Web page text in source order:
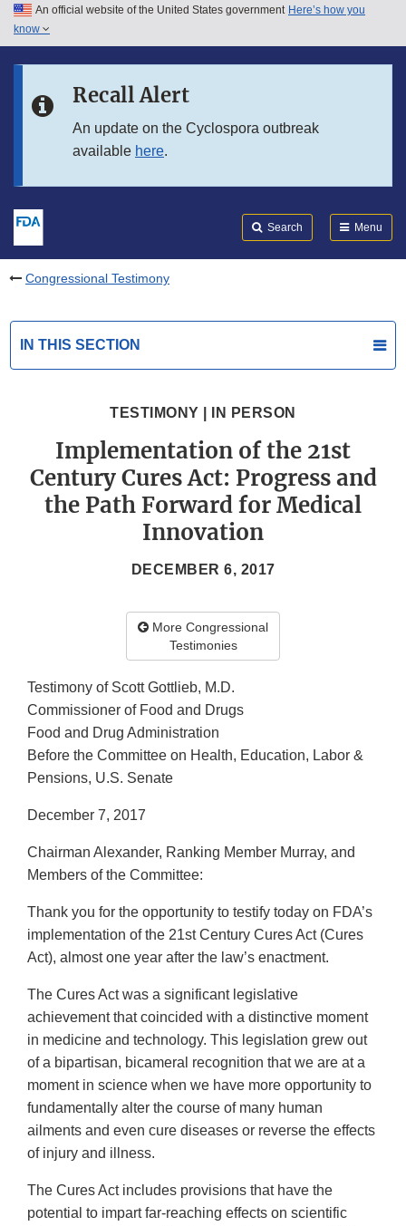
Skip to main content
Skip to in this section menu
An official website of the United States government Here’s how you
know
Recall Alert
An update on the Cyclospora outbreak
available here.
Search Menu
Congressional Testimony
IN THIS SECTION
TESTIMONY | IN PERSON
Implementation of the 21st
Century Cures Act: Progress and
the Path Forward for Medical
Innovation
DECEMBER 6, 2017
More Congressional
Testimonies
Testimony of Scott Gottlieb, M.D.
Commissioner of Food and Drugs
Food and Drug Administration
Before the Committee on Health, Education, Labor &
Pensions, U.S. Senate
December 7, 2017
Chairman Alexander, Ranking Member Murray, and
Members of the Committee:
Thank you for the opportunity to testify today on FDA’s
implementation of the 21st Century Cures Act (Cures
Act), almost one year after the law’s enactment.
The Cures Act was a significant legislative
achievement that coincided with a distinctive moment
in medicine and technology. This legislation grew out
of a bipartisan, bicameral recognition that we are at a
moment in science when we have more opportunity to
fundamentally alter the course of many human
ailments and even cure diseases or reverse the effects
of injury and illness.
The Cures Act includes provisions that have the
potential to impart far-reaching effects on scientific